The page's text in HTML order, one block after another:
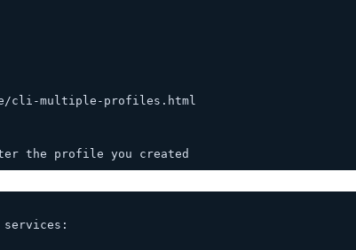
cli-multiple-profiles.html
the profile you created
services: